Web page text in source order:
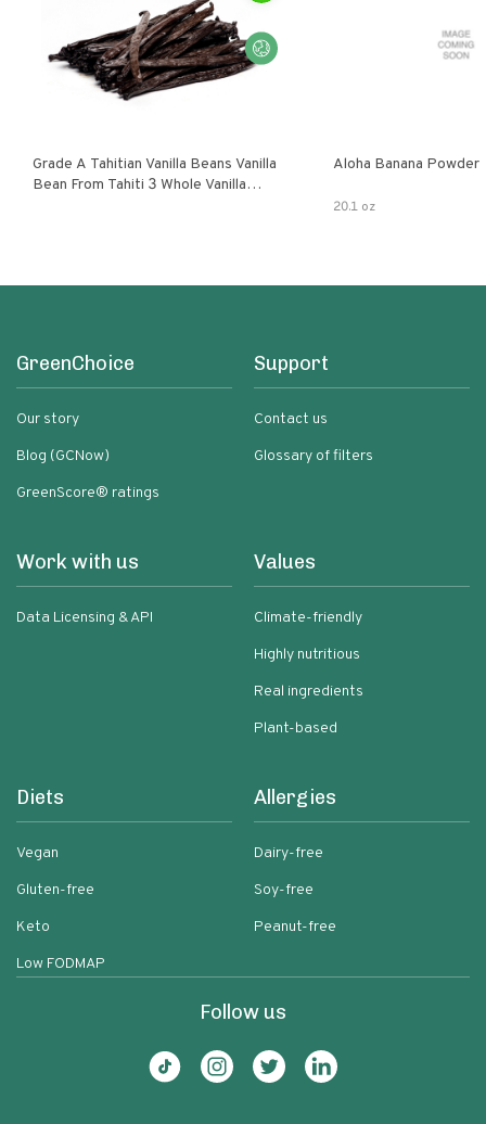
Grade A Tahitian Vanilla Beans Vanilla
Bean From Tahiti 3 Whole Vanilla
Aloha Banana Powder
20.1 oz
GreenChoice
Our story
Blog (GCNow)
GreenScore® ratings
Support
Contact us
Glossary of filters
Work with us
Data Licensing & API
Values
Climate-friendly
Highly nutritious
Real ingredients
Plant-based
Diets
Vegan
Gluten-free
Keto
Low FODMAP
Allergies
Dairy-free
Soy-free
Peanut-free
Follow us